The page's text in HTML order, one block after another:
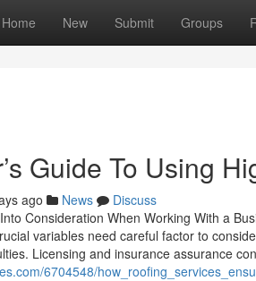
Home New Submit Groups
Guide To Using
ago News
Discuss
Consideration When Working With a
variables need careful factor to
Licensing and insurance assurance
6704548/